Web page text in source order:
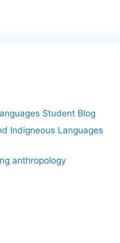
Student Blog
Indigneous Languages
anthropology